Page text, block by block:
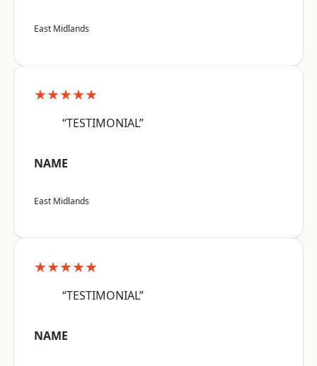
East Midlands
★★★★★
“TESTIMONIAL”
NAME
East Midlands
★★★★★
“TESTIMONIAL”
NAME